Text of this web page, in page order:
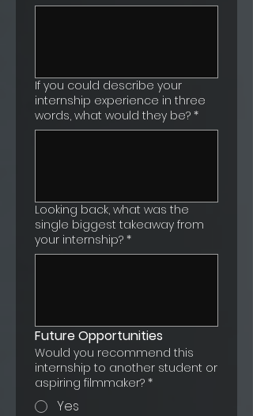
If you could describe your
internship experience in three
words, what would they be? *
Looking back, what was the
single biggest takeaway from
your internship? *
Future Opportunities
Would you recommend this
internship to another student or
aspiring filmmaker? *
Yes